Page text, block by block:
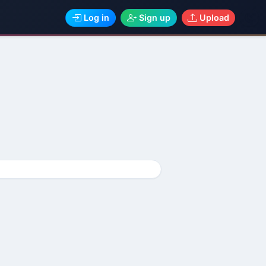
Log in Sign up Upload